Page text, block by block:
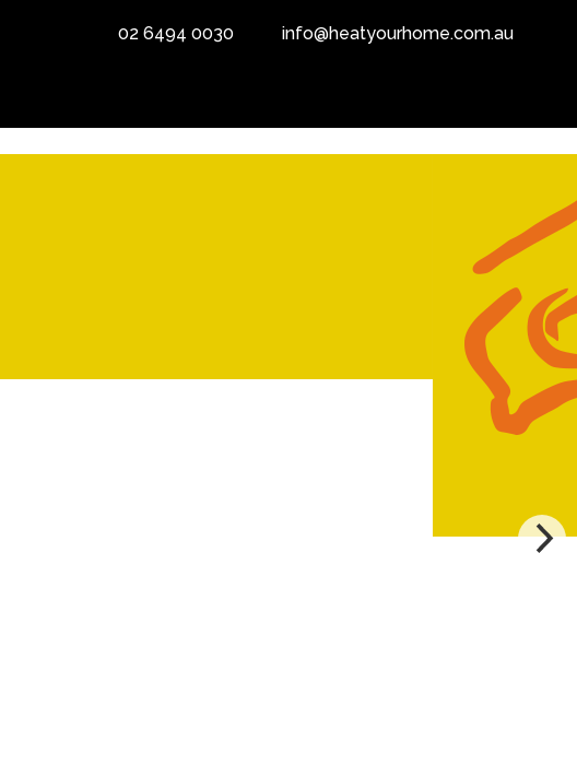
02 6494 0030 info@heatyourhome.com.au